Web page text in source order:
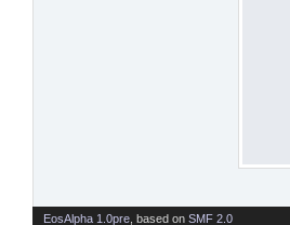
EosAlpha 1.0pre , based on SMF 2.0